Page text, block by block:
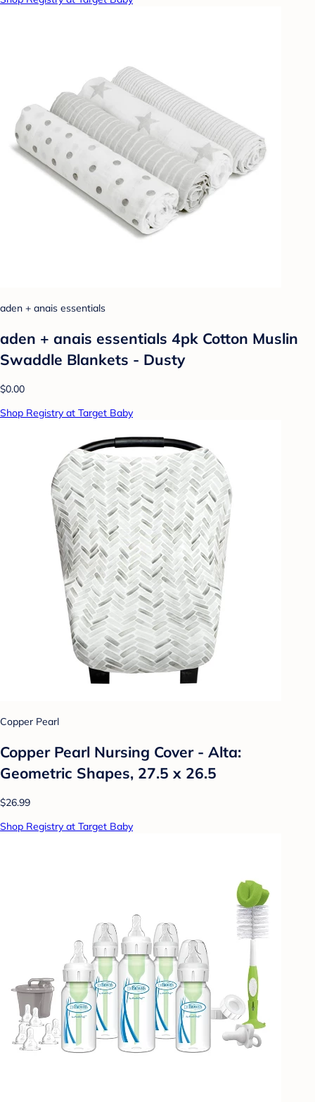
aden + anais essentials
aden + anais essentials 4pk Cotton Muslin
Swaddle Blankets - Dusty
$0.00
Shop Registry at Target Baby
Copper Pearl
Copper Pearl Nursing Cover - Alta:
Geometric Shapes, 27.5 x 26.5
$26.99
Shop Registry at Target Baby